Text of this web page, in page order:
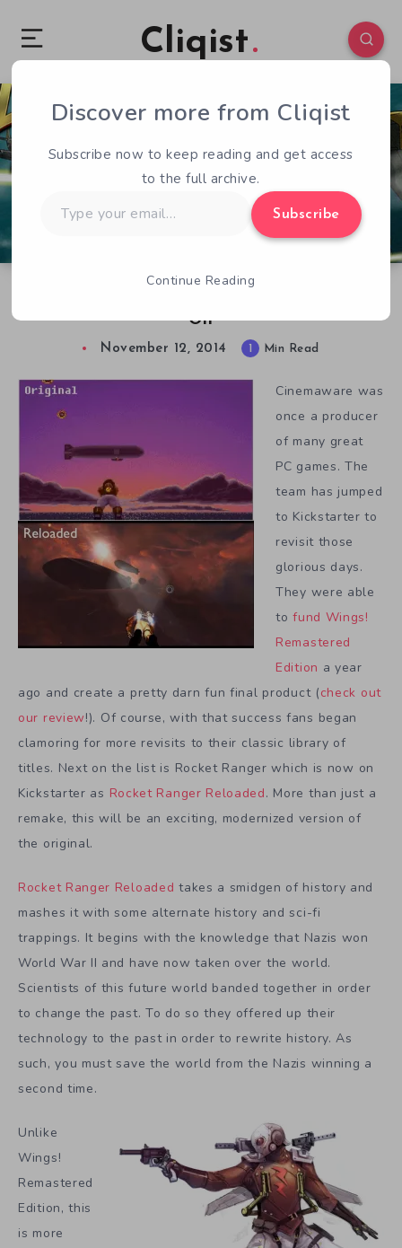
Cliqist
Off
0 102
November 12, 2014 1 Min Read
Cinemaware was
once a producer
of many great
PC games. The
team has jumped
to Kickstarter to
revisit those
glorious days.
They were able
tofund Wings!
Remastered
Edition a year
ago and create a pretty darn fun final product (check out
our review!). Of course, with that success fans began
clamoring for more revisits to their classic library of
titles. Next on the list is Rocket Ranger which is now on
Kickstarter as Rocket Ranger Reloaded. More than just a
remake, this will be an exciting, modernized version of
the original.
Rocket Ranger Reloaded takes a smidgen of history and
mashes it with some alternate history and sci-fi
trappings. It begins with the knowledge that Nazis won
World War II and have now taken over the world.
Scientists of this future world banded together in order
to change the past. To do so they offered up their
technology to the past in order to rewrite history. As
such, you must save the world from the Nazis winning a
second time.
Unlike
Wings!
Remastered
Edition, this
is more
Discover more from Cliqist
Subscribe now to keep reading and get access
to the full archive.
your
Subscribe
Continue Reading